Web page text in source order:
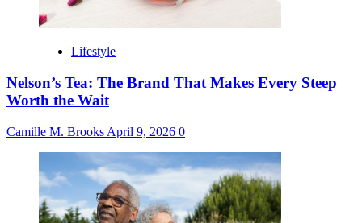
Lifestyle
Nelson’s Tea: The Brand That Makes Every Steep
Worth the Wait
Camille M. Brooks April 9, 2026 0